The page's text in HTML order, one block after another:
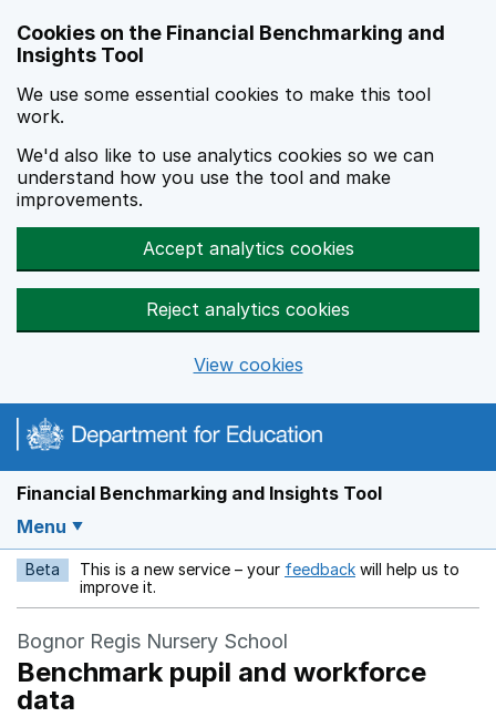
Cookies on the Financial Benchmarking and
Insights Tool
We use some essential cookies to make this tool
work.
We'd also like to use analytics cookies so we can
understand how you use the tool and make
improvements.
Accept analytics cookies
Reject analytics cookies
View cookies
Financial Benchmarking and Insights Tool
Menu
Beta This is a new service – your feedback Opens in a new
will help us to
improve it.
Bognor Regis Nursery School
Benchmark pupil and workforce
data